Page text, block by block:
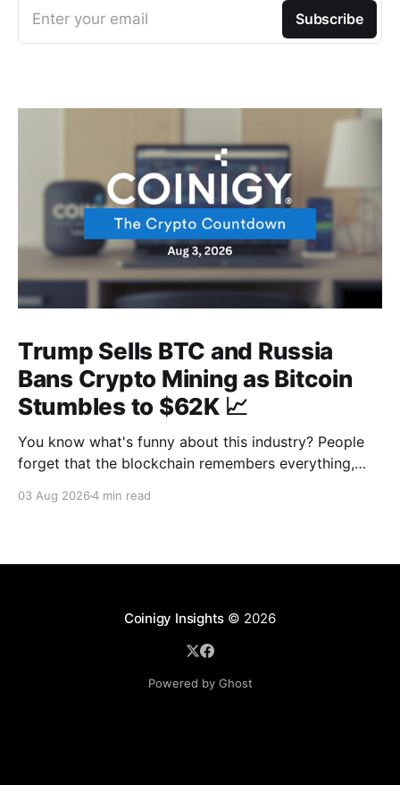
Enter your email Subscribe
Trump Sells BTC and Russia
Bans Crypto Mining as Bitcoin
Stumbles to $62K 📈
You know what's funny about this industry? People
forget that the blockchain remembers everything,
there, permanently, for anyone with a block explorer
03 Aug 20264 min read
Coinigy Insights © 2026
Powered by Ghost